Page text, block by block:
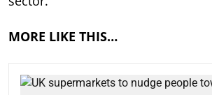
MORE LIKE THIS…